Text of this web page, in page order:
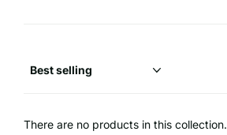
There are no products in this collection.